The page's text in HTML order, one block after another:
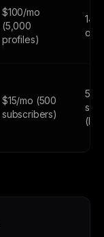
$100/mo
(5,000
profiles)
14-
only
$15/mo (500
subscribers)
500